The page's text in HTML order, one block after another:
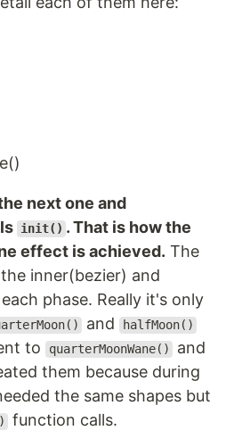
next one and
init() . That is how the
effect is achieved. The
inner(bezier) and
phase. Really it's only
and halfMoon()
to quarterMoonWane() and
them because during
the same shapes but
function calls.